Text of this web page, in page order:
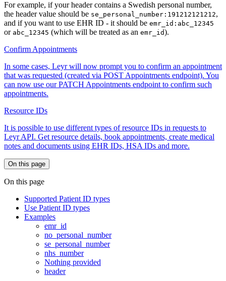
For example, if your header contains a Swedish personal number,
the header value should be se_personal_number:191212121212,
and if you want to use EHR ID - it should be emr_id:abc_12345
or abc_12345 (which will be treated as an emr_id).
Confirm Appointments
In some cases, Leyr will now prompt you to confirm an appointment
that was requested (created via POST Appointments endpoint). You
can now use our PATCH Appointments endpoint to confirm such
appointments.
Resource IDs
It is possible to use different types of resource IDs in requests to
Leyr API. Get resource details, book appointments, create medical
notes and documents using EHR IDs, HSA IDs and more.
On this page
On this page
Supported Patient ID types
Use Patient ID types
Examples
emr_id
no_personal_number
se_personal_number
nhs_number
Nothing provided
header